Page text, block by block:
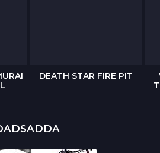
DEATH STAR FIRE PIT